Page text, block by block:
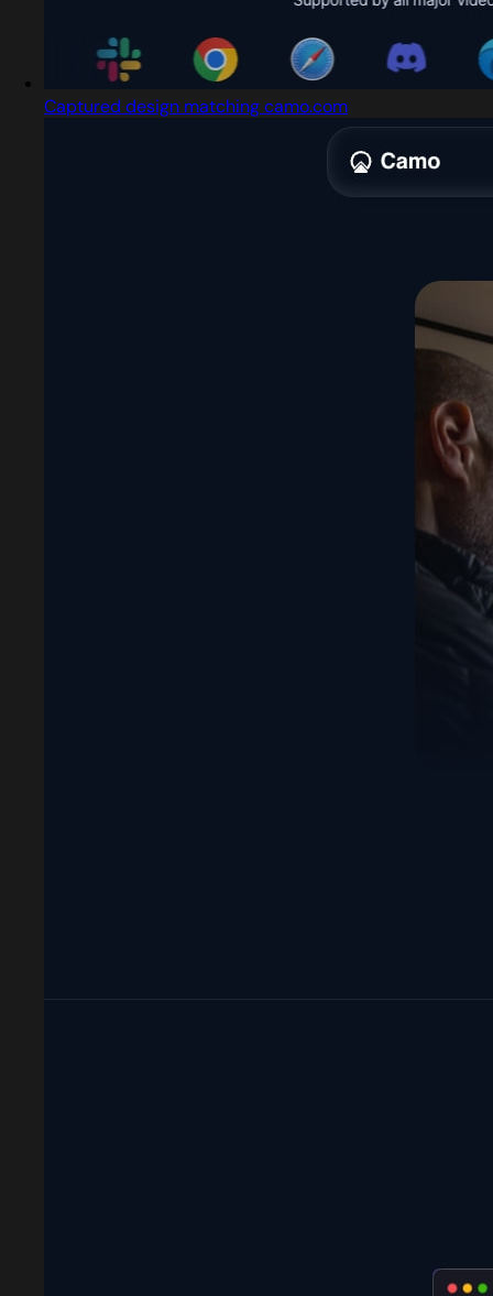
Captured design matching camo.com